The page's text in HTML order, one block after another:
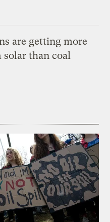
are getting more
than coal